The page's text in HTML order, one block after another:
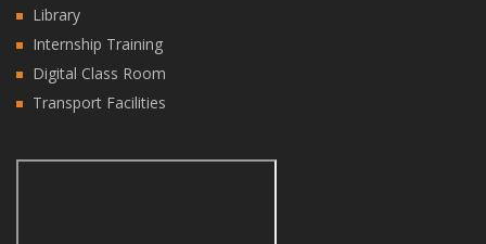
Library
Internship Training
Digital Class Room
Transport Facilities